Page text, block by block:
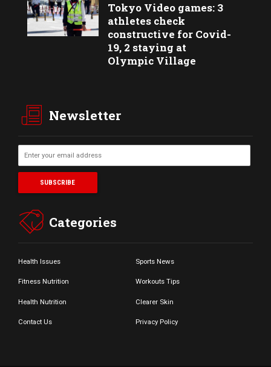
Tokyo Video games: 3
athletes check
constructive for Covid-
19, 2 staying at
Olympic Village
Newsletter
Categories
Health Issues Sports News
Fitness Nutrition Workouts Tips
Health Nutrition Clearer Skin
Contact Us Privacy Policy